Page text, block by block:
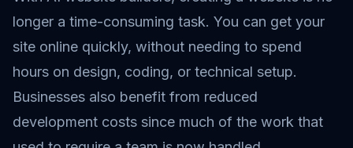
longer a time-consuming task. You can get your
site online quickly, without needing to spend
hours on design, coding, or technical setup.
Businesses also benefit from reduced
development costs since much of the work that